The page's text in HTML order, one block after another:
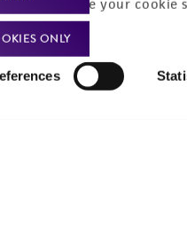
can change your
ONLY
Terms of services
Website Terms of Use